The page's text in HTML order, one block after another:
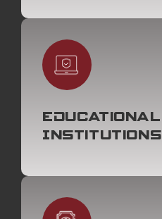
Educational
Institutions